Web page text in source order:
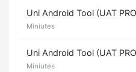
Uni Android Tool (UAT
Miniutes
Uni Android Tool (UAT
Miniutes